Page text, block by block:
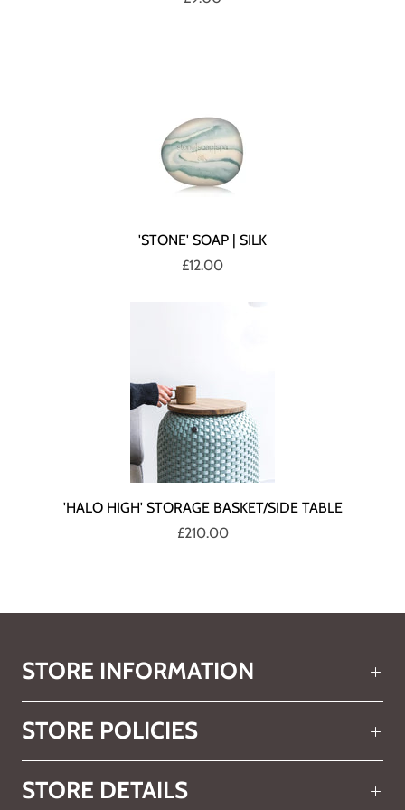
'STONE' SOAP | SILK
£12.00
'HALO HIGH' STORAGE BASKET/SIDE TABLE
£210.00
STORE INFORMATION
STORE POLICIES
STORE DETAILS